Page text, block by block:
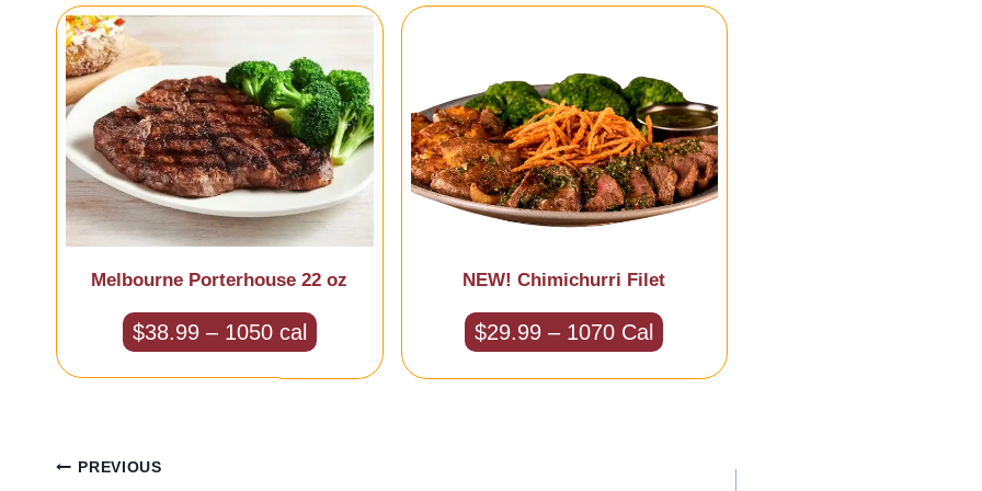
Melbourne Porterhouse 22 oz
$38.99 – 1050 cal
NEW! Chimichurri Filet
$29.99 – 1070 Cal
Post
PREVIOUS